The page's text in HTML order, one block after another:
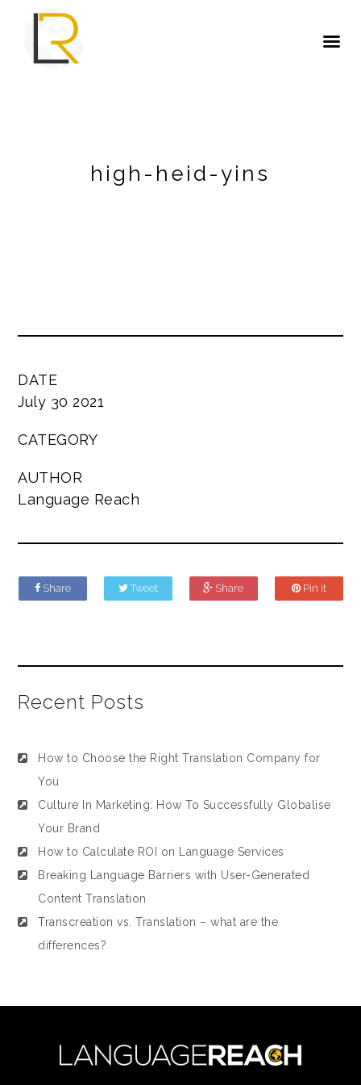
high-heid-yins
DATE
July 30 2021
CATEGORY
AUTHOR
Language Reach
Share Tweet Share Pin it
Recent Posts
How to Choose the Right Translation Company for
You
Culture In Marketing: How To Successfully Globalise
Your Brand
How to Calculate ROI on Language Services
Breaking Language Barriers with User-Generated
Content Translation
Transcreation vs. Translation – what are the
differences?